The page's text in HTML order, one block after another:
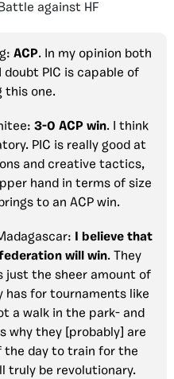
against HF
ACP. In my opinion both
PIC is capable of
this one.
3-0 ACP win. I think
PIC is really good at
and creative tactics,
hand in terms of size
to an ACP win.
I believe that
will win. They
just the sheer amount of
has for tournaments like
a walk in the park- and
why they [probably] are
the day to train for the
truly be revolutionary.